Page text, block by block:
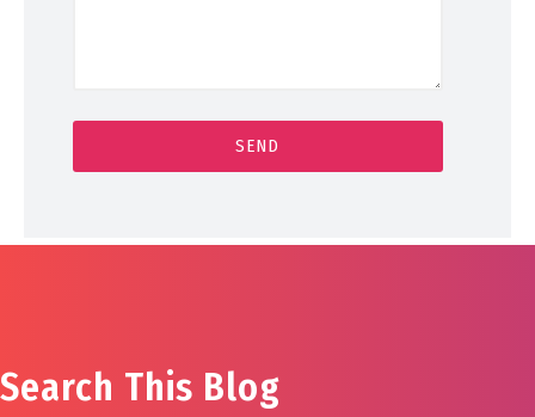
Search This Blog